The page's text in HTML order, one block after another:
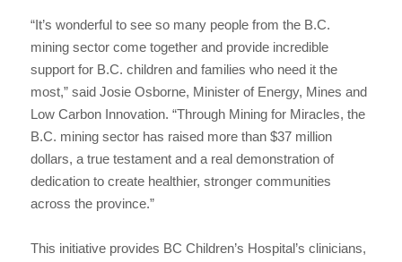
“It’s wonderful to see so many people from the B.C.
mining sector come together and provide incredible
support for B.C. children and families who need it the
most,” said Josie Osborne, Minister of Energy, Mines and
Low Carbon Innovation. “Through Mining for Miracles, the
B.C. mining sector has raised more than $37 million
dollars, a true testament and a real demonstration of
dedication to create healthier, stronger communities
across the province.”
This initiative provides BC Children’s Hospital’s clinicians,